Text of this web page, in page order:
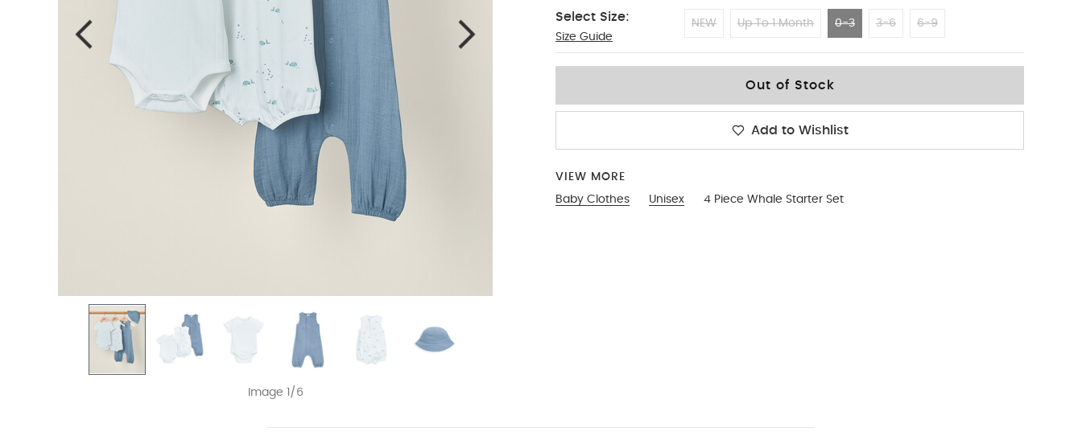
Image 1/6
Select Size:
Size Guide
NEW Up To 1 Month 0-3 3-6 6-9
0-3
Out of Stock
Add to Wishlist
VIEW MORE
Baby Clothes
Unisex 4 Piece Whale Starter Set